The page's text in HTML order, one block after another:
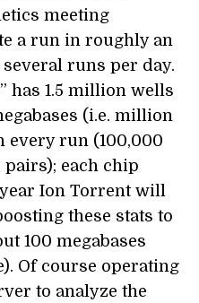
meeting
a run in roughly an
runs per day.
has 1.5 million wells
(i.e. million
every run (100,000
pairs); each chip
year Ion Torrent will
these stats to
100 megabases
Of course operating
to analyze the